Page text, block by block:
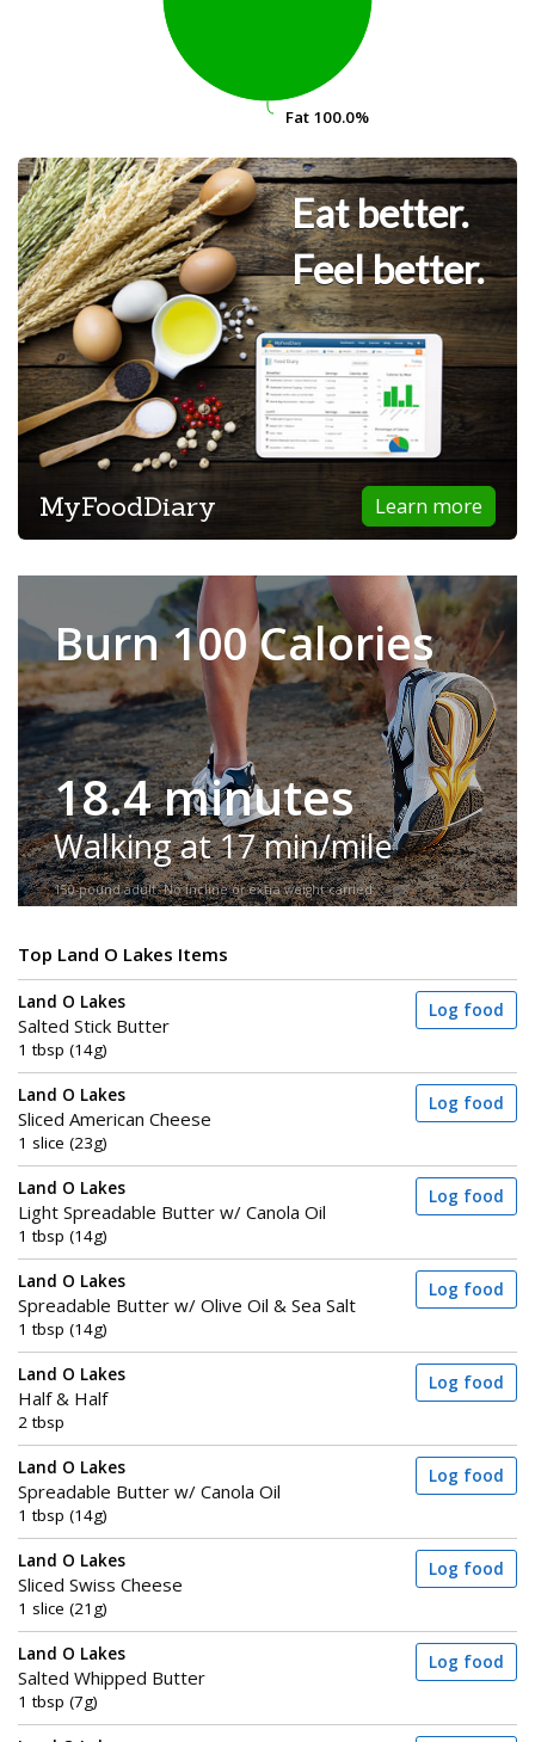
Fat 100.0%
Fat 100.0%
Eat better.
Feel better.
Learn more
MyFoodDiary
Burn 100 Calories
18.4 minutes
Walking at 17 min/mile
150-pound adult. No incline or extra weight carried.
Top Land O Lakes Items
Land O Lakes
Salted Stick Butter
1 tbsp (14g)
Log food
Land O Lakes
Sliced American Cheese
1 slice (23g)
Log food
Land O Lakes
Light Spreadable Butter w/ Canola Oil
1 tbsp (14g)
Log food
Land O Lakes
Spreadable Butter w/ Olive Oil & Sea Salt
1 tbsp (14g)
Log food
Land O Lakes
Half & Half
2 tbsp
Log food
Land O Lakes
Spreadable Butter w/ Canola Oil
1 tbsp (14g)
Log food
Land O Lakes
Sliced Swiss Cheese
1 slice (21g)
Log food
Land O Lakes
Salted Whipped Butter
1 tbsp (7g)
Log food